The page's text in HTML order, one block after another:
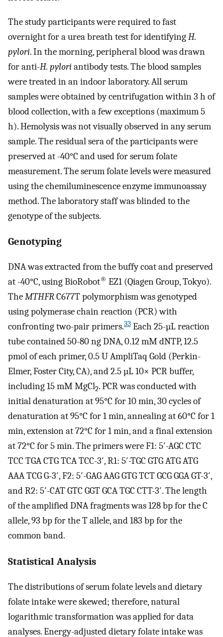
The study participants were required to fast
overnight for a urea breath test for identifyingH.
pylori. In the morning, peripheral blood was drawn
for anti-H. pyloriantibody tests. The blood samples
were treated in an indoor laboratory. All serum
samples were obtained by centrifugation within 3 h of
blood collection, with a few exceptions (maximum 5
h). Hemolysis was not visually observed in any serum
sample. The residual sera of the participants were
preserved at -40°C and used for serum folate
measurement. The serum folate levels were measured
using the chemiluminescence enzyme immunoassay
method. The laboratory staff was blinded to the
genotype of the subjects.
Genotyping
DNA was extracted from the buffy coat and preserved
at -40°C, using BioRobot® EZ1 (Qiagen Group, Tokyo).
TheMTHFRC677T polymorphism was genotyped
using polymerase chain reaction (PCR) with
confronting two-pair primers.33 Each 25-µL reaction
tube contained 50-80 ng DNA, 0.12 mM dNTP, 12.5
pmol of each primer, 0.5 U AmpliTaq Gold (Perkin-
Elmer, Foster City, CA), and 2.5 µL 10× PCR buffer,
including 15 mM MgCl2. PCR was conducted with
initial denaturation at 95°C for 10 min, 30 cycles of
denaturation at 95°C for 1 min, annealing at 60°C for 1
min, extension at 72°C for 1 min, and a final extension
at 72°C for 5 min. The primers were F1: 5′-AGC CTC
TCC TGA CTG TCA TCC-3′, R1: 5′-TGC GTG ATG ATG
AAA TCG G-3′, F2: 5′-GAG AAG GTG TCT GCG GGA GT-3′,
and R2: 5′-CAT GTC GGT GCA TGC CTT-3′. The length
of the amplified DNA fragments was 128 bp for the C
allele, 93 bp for the T allele, and 183 bp for the
common band.
Statistical Analysis
The distributions of serum folate levels and dietary
folate intake were skewed; therefore, natural
logarithmic transformation was applied for data
analyses. Energy-adjusted dietary folate intake was